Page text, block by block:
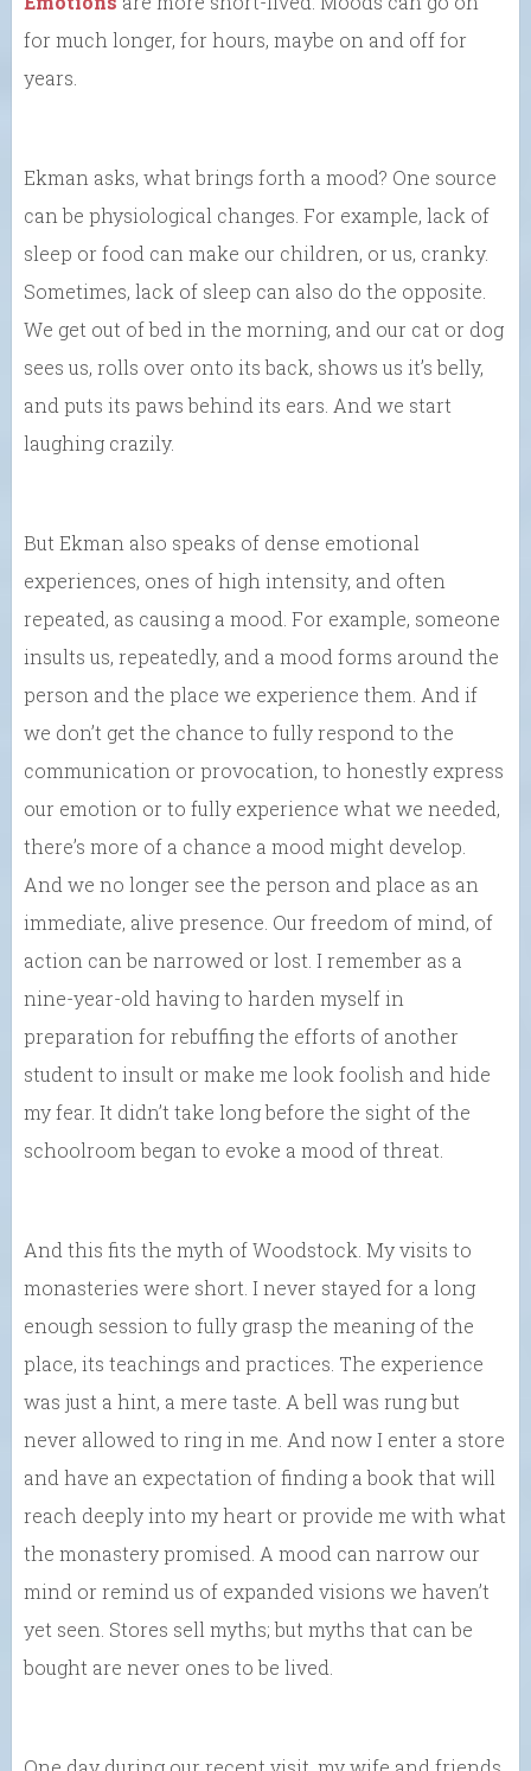
for much longer, for hours, maybe on and off for
years.
Ekman asks, what brings forth a mood? One source
can be physiological changes. For example, lack of
sleep or food can make our children, or us, cranky.
Sometimes, lack of sleep can also do the opposite.
We get out of bed in the morning, and our cat or dog
sees us, rolls over onto its back, shows us it’s belly,
and puts its paws behind its ears. And we start
laughing crazily.
But Ekman also speaks of dense emotional
experiences, ones of high intensity, and often
repeated, as causing a mood. For example, someone
insults us, repeatedly, and a mood forms around the
person and the place we experience them. And if
we don’t get the chance to fully respond to the
communication or provocation, to honestly express
our emotion or to fully experience what we needed,
there’s more of a chance a mood might develop.
And we no longer see the person and place as an
immediate, alive presence. Our freedom of mind, of
action can be narrowed or lost. I remember as a
nine-year-old having to harden myself in
preparation for rebuffing the efforts of another
student to insult or make me look foolish and hide
my fear. It didn’t take long before the sight of the
schoolroom began to evoke a mood of threat.
And this fits the myth of Woodstock. My visits to
monasteries were short. I never stayed for a long
enough session to fully grasp the meaning of the
place, its teachings and practices. The experience
was just a hint, a mere taste. A bell was rung but
never allowed to ring in me. And now I enter a store
and have an expectation of finding a book that will
reach deeply into my heart or provide me with what
the monastery promised. A mood can narrow our
mind or remind us of expanded visions we haven’t
yet seen. Stores sell myths; but myths that can be
bought are never ones to be lived.